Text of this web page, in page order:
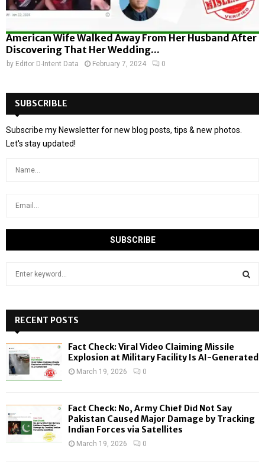
American Wife Walked Away From Her Husband After
Discovering That Her Wedding...
by Editor D-Intent Data February 7, 2024 0
SUBSCRIBLE
Subscribe my Newsletter for new blog posts, tips & new photos.
Let's stay updated!
h
f
o
:
H
RECENT POSTS
Fact Check: Viral Video Claiming Missile
Explosion at Military Facility Is AI-Generated
March 19, 2026 0
Fact Check: No, Army Chief Did Not Say
Pakistan Caused Major Damage by Tracking
Indian Forces via Satellites
March 19, 2026 0